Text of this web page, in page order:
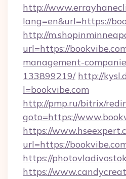
http://
lang=en&url=https://
http://
url=https://
management-
133899219/ http://
l=bookvibe.com
http://pmp.ru/bitrix/
goto=https://
https://
url=https://
https://
https://